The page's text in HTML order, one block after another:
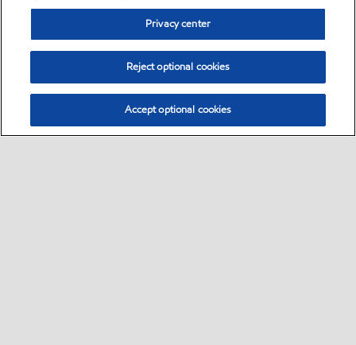
Privacy center
Reject optional cookies
Accept optional cookies